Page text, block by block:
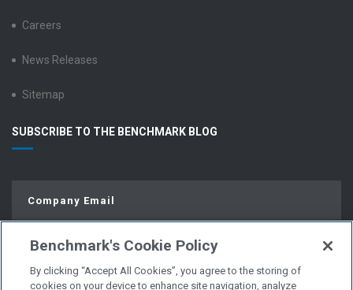
Careers
News Releases
Sitemap
SUBSCRIBE TO THE BENCHMARK BLOG
Benchmark's Cookie Policy
By clicking “Accept All Cookies”, you agree to the storing of
cookies on your device to enhance site navigation, analyze